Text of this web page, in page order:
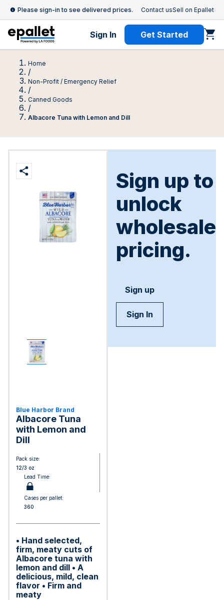
Please sign-in to see delivered prices. Contact usSell on Epallet
Sign In Get Started
Home
/
Non-Profit / Emergency Relief
/
Canned Goods
/
Albacore Tuna with Lemon and Dill
Blue Harbor Brand
Albacore Tuna
with Lemon and
Dill
Pack size:
12/3 oz
Lead Time:
Cases per pallet:
360
• Hand selected,
firm, meaty cuts of
Albacore tuna with
lemon and dill • A
delicious, mild, clean
flavor • Firm and
meaty
Sign up to
unlock
wholesale
pricing.
Sign up
Sign In